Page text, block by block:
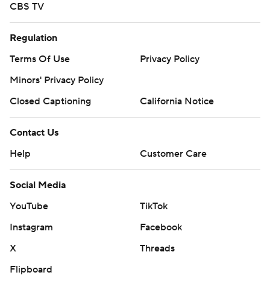
CBS TV
Regulation
Terms Of Use
Privacy Policy
Minors' Privacy Policy
Closed Captioning
California Notice
Contact Us
Help
Customer Care
Social Media
YouTube
TikTok
Instagram
Facebook
X
Threads
Flipboard